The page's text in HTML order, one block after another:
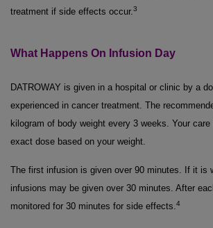
treatment if side effects occur.3
What Happens On Infusion Day
DATROWAY is given in a hospital or clinic by a
experienced in cancer treatment. The
kilogram of body weight every 3 weeks. Your
exact dose based on your weight.
The first infusion is given over 90 minutes. If it is
infusions may be given over 30 minutes. After
monitored for 30 minutes for side effects.4